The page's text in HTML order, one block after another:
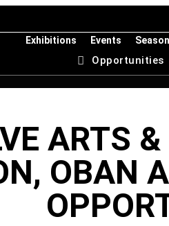
Exhibitions Events
Opportunities
ARTS
OBAN